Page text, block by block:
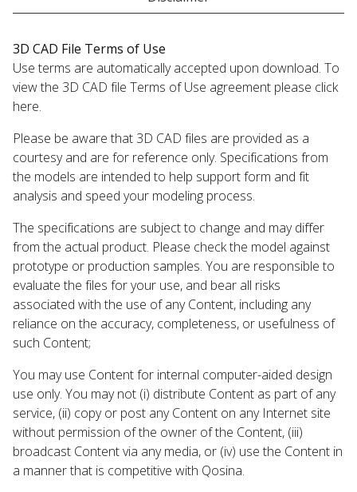
3D CAD File Terms of Use
Use terms are automatically accepted upon download. To
view the 3D CAD file Terms of Use agreement please click
here.
Please be aware that 3D CAD files are provided as a
courtesy and are for reference only. Specifications from
the models are intended to help support form and fit
analysis and speed your modeling process.
The specifications are subject to change and may differ
from the actual product. Please check the model against
prototype or production samples. You are responsible to
evaluate the files for your use, and bear all risks
associated with the use of any Content, including any
reliance on the accuracy, completeness, or usefulness of
such Content;
You may use Content for internal computer-aided design
use only. You may not (i) distribute Content as part of any
service, (ii) copy or post any Content on any Internet site
without permission of the owner of the Content, (iii)
broadcast Content via any media, or (iv) use the Content in
a manner that is competitive with Qosina.